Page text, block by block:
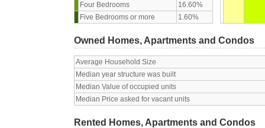
Four Bedrooms
16.60%
Five Bedrooms or more
1.60%
Owned Homes, Apartments and Condos
Average Household Size
Median year structure was built
Median Value of occupied units
Median Price asked for vacant units
Rented Homes, Apartments and Condos